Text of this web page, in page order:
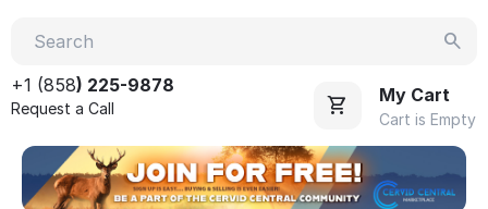
+1 (858) 225-9878
Request a Call
My Cart
Cart is Empty